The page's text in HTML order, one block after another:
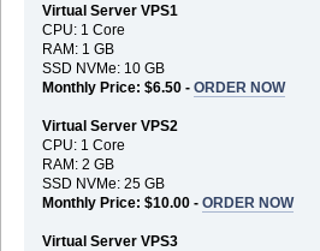
Virtual Server VPS1
CPU: 1 Core
RAM: 1 GB
SSD NVMe: 10 GB
Monthly Price: $6.50 - ORDER NOW
Virtual Server VPS2
CPU: 1 Core
RAM: 2 GB
SSD NVMe: 25 GB
Monthly Price: $10.00 - ORDER NOW
Virtual Server VPS3